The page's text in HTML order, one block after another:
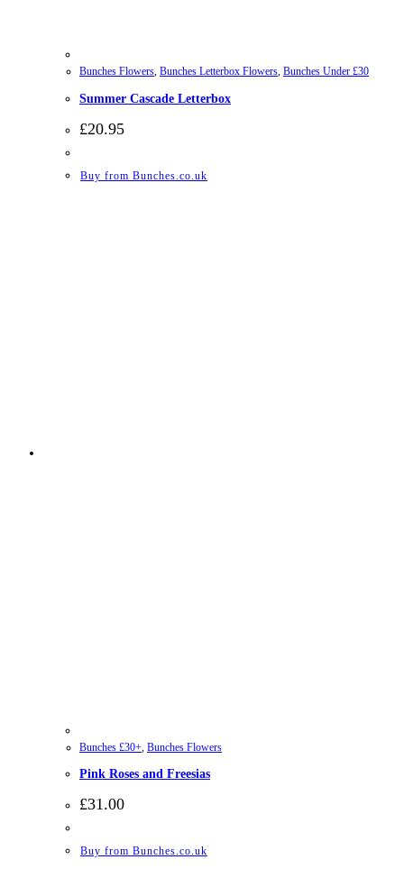
Bunches Flowers, Bunches Letterbox Flowers, Bunches Under £30
Summer Cascade Letterbox
£20.95
Buy from Bunches.co.uk
Bunches £30+ Bunches Flowers
Pink Roses and Freesias
£31.00
Buy from Bunches.co.uk